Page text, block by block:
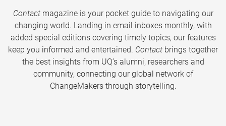
Contactmagazine is your pocket guide to navigating our
changing world. Landing in email inboxes monthly, with
added special editions covering timely topics, our features
keep you informed and entertained. Contact brings together
the best insights from UQ’s alumni, researchers and
community, connecting our global network of
ChangeMakers through storytelling.